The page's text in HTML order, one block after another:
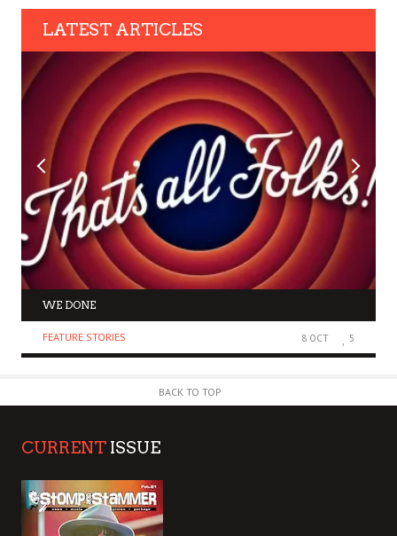
LATEST ARTICLES
WE DONE
FEATURE STORIES 8 OCT 5
BACK TO TOP
CURRENT ISSUE